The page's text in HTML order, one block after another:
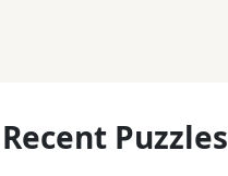
Puzzles